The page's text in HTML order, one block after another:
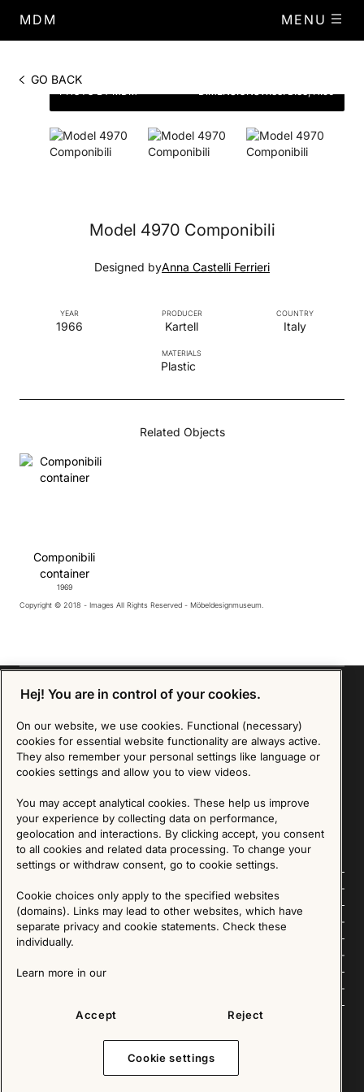
MDM MENU
GO BACK
PHOTO BY MDM DIMENSIONSW.38. D.38, H.50
Model 4970 Componibili
Designed byAnna Castelli Ferrieri
PRODUCER
Kartell
YEAR
1966
COUNTRY
Italy
MATERIALS
Plastic
Related Objects
Componibili
container
1969
Copyright © 2018 - Images All Rights Reserved - Möbeldesignmuseum.
Follow us
Explore
Sign up for our Newsletter
SIGN UP
We are committed to protecting your privacy. You may unsubscribe to our Newsletter at any
time by following the instructions in the email.
Read more about our policy here
Visit our Privacy Policy page
Copyright © 2025 - All Rights Reserved. All content on this website, such as text, graphics,
Hej! You are in control of your cookies.
On our website, we use cookies. Functional (necessary)
cookies for essential website functionality are always active.
They also remember your personal settings like language or
cookies settings and allow you to view videos.
You may accept analytical cookies. These help us improve
your experience by collecting data on performance,
geolocation and interactions. By clicking accept, you consent
to all cookies and related data processing. To change your
settings or withdraw consent, go to cookie settings.
Cookie choices only apply to the specified websites
(domains). Links may lead to other websites, which have
separate privacy and cookie statements. Check these
individually.
Learn more in our
Accept Reject
Cookie settings